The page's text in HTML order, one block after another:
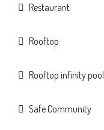
Restaurant
Rooftop
Rooftop infinity pool
Safe Community